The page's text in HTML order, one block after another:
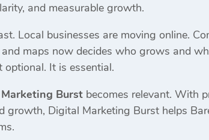
and measurable growth.
Local businesses are moving online.
and maps now decides who grows and
It is essential.
Burst becomes relevant. With
growth, Digital Marketing Burst helps